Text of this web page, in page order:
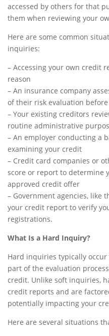
accessed by others for that
them when reviewing your
Here are some common
inquiries:
– Accessing your own credit
reason
– An insurance company
of their risk evaluation
– Your existing creditors
routine administrative
– An employer conducting a
examining your credit
– Credit card companies or
score or report to determine
approved credit offer
– Government agencies, like
your credit report to verify
registrations.
What Is a Hard Inquiry?
Hard inquiries typically
part of the evaluation
credit. Unlike soft inquiries,
credit reports and are
potentially impacting your
Here are several situations